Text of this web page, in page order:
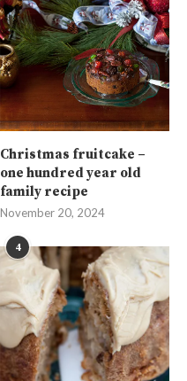
Christmas fruitcake –
one hundred year old
family recipe
November 20, 2024
4